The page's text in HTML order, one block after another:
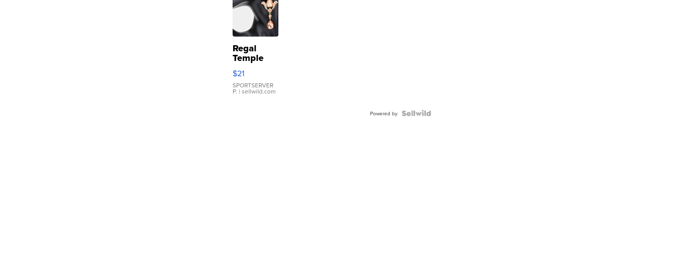
Regal
Temple
Droplet
Earrings
$21
SPORTSERVER
P. | sellwild.com
Powered by